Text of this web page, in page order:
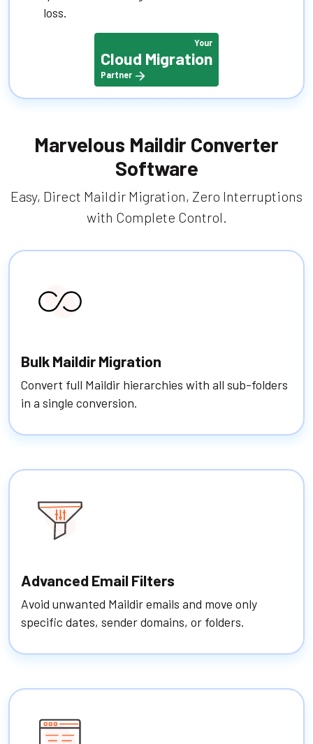
loss.
Your
Cloud Migration
Partner
Marvelous Maildir Converter
Software
Easy, Direct Maildir Migration, Zero Interruptions
with Complete Control.
Bulk Maildir Migration
Convert full Maildir hierarchies with all sub-folders
in a single conversion.
Advanced Email Filters
Avoid unwanted Maildir emails and move only
specific dates, sender domains, or folders.